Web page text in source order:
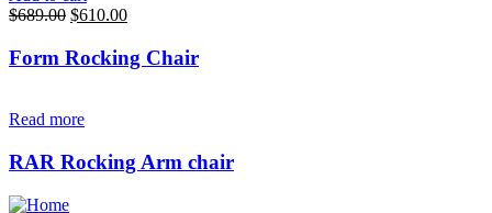
$689.00 $610.00
Form Rocking Chair
Read more
RAR Rocking Arm chair